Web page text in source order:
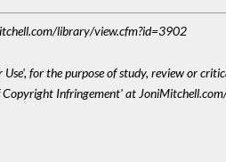
library/view.cfm?id=3902
for the purpose of study, review or
Infringement' at